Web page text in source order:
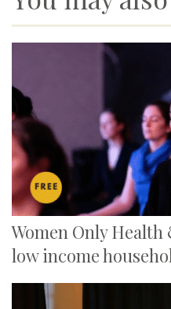
Women Only
low income